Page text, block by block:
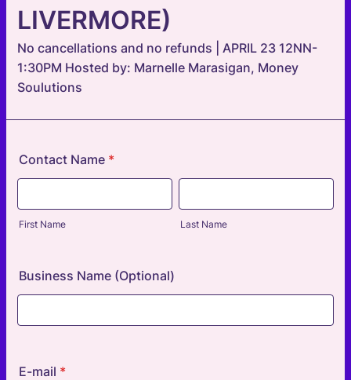
LIVERMORE)
No cancellations and no refunds | APRIL 23 12NN-
1:30PM Hosted by: Marnelle Marasigan, Money
Soulutions
Contact Name *
First Name Last Name
Business Name (Optional)
E-mail *